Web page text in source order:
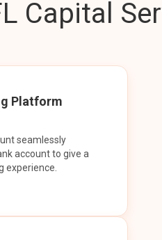
Capital
Platform
seamlessly
account to give a
experience.